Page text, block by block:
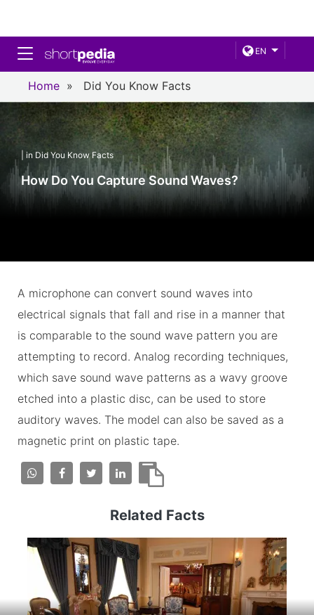
EN
Toggle navigation
Home » Did You Know Facts
| in Did You Know Facts
How Do You Capture Sound Waves?
A microphone can convert sound waves into
electrical signals that fall and rise in a manner that
is comparable to the sound wave pattern you are
attempting to record. Analog recording techniques,
which save sound wave patterns as a wavy groove
etched into a plastic disc, can be used to store
auditory waves. The model can also be saved as a
magnetic print on plastic tape.
Related Facts